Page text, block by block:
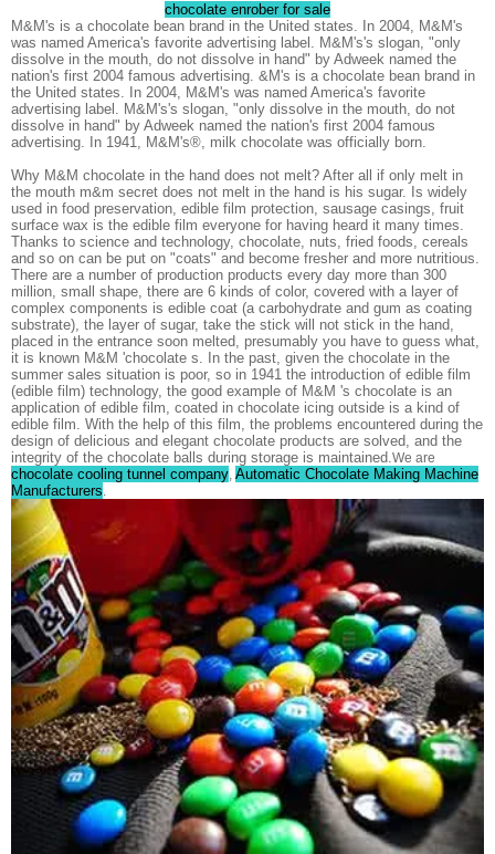
chocolate enrober for sale
M&M's is a chocolate bean brand in the United states. In 2004, M&M's
was named America's favorite advertising label. M&M's's slogan, "only
dissolve in the mouth, do not dissolve in hand" by Adweek named the
nation's first 2004 famous advertising. &M's is a chocolate bean brand in
the United states. In 2004, M&M's was named America's favorite
advertising label. M&M's's slogan, "only dissolve in the mouth, do not
dissolve in hand" by Adweek named the nation's first 2004 famous
advertising. In 1941, M&M's®, milk chocolate was officially born.
Why M&M chocolate in the hand does not melt? After all if only melt in
the mouth m&m secret does not melt in the hand is his sugar. Is widely
used in food preservation, edible film protection, sausage casings, fruit
surface wax is the edible film everyone for having heard it many times.
Thanks to science and technology, chocolate, nuts, fried foods, cereals
and so on can be put on "coats" and become fresher and more nutritious.
There are a number of production products every day more than 300
million, small shape, there are 6 kinds of color, covered with a layer of
complex components is edible coat (a carbohydrate and gum as coating
substrate), the layer of sugar, take the stick will not stick in the hand,
placed in the entrance soon melted, presumably you have to guess what,
it is known M&M 'chocolate s. In the past, given the chocolate in the
summer sales situation is poor, so in 1941 the introduction of edible film
(edible film) technology, the good example of M&M 's chocolate is an
application of edible film, coated in chocolate icing outside is a kind of
edible film. With the help of this film, the problems encountered during the
design of delicious and elegant chocolate products are solved, and the
integrity of the chocolate balls during storage is maintained.We are
chocolate cooling tunnel company, Automatic Chocolate Making Machine
Manufacturers.